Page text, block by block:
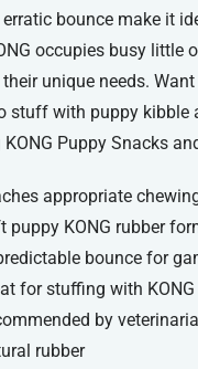
bounce make it
occupies busy little
unique needs.
stuff with puppy kibble
Puppy Snacks
appropriate
puppy KONG rubber
bounce for
for stuffing with
by
rubber